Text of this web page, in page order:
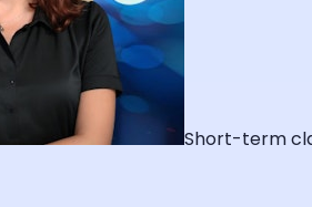
Short-term